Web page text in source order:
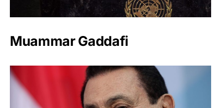
Muammar Gaddafi